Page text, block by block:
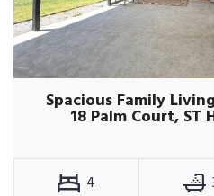
Spacious Family
18 Palm Court, ST
4